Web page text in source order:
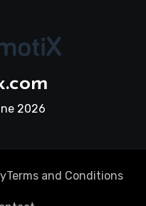
2026
Terms and Conditions